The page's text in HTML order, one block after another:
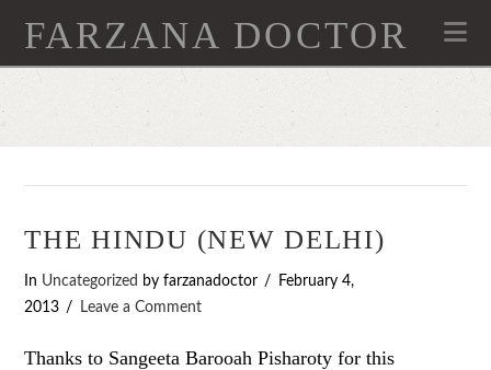
FARZANA DOCTOR
THE HINDU (NEW DELHI)
In Uncategorized by farzanadoctor
February 4,
2013
Leave a Comment
Thanks to Sangeeta Barooah Pisharoty for this